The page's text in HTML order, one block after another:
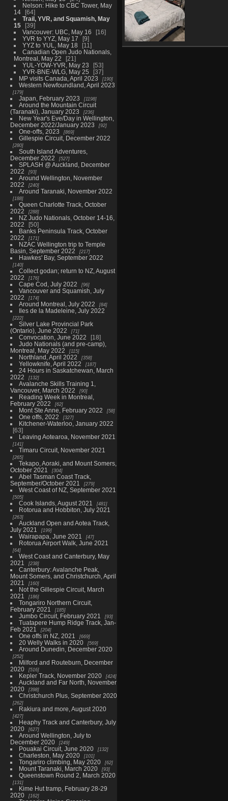
Nelson: Hike to CBC Tower, May
14
64
Trail, YVR, and Squamish, May
15
39
Vancouver: UBC, May 16
16
YVR to YYZ, May 17
9
YYZ to YUL, May 18
11
Canadian Open Judo Nationals,
Montreal, May 22
21
YUL-YOW-YVR, May 23
53
YVR-BNE-WLG, May 25
37
MP visits Canada, April 2023
190
Western Newfoundland, April 2023
179
Japan, February 2023 1198
Around the Mountain Circuit
(Taranaki), January 2023
236
New Year's Eve/Day in Wellington,
December 2022/January 2023
92
One-offs, 2023 869
Gillespie Circuit, December 2022
280
South Island Adventures,
December 2022
527
SPLASH @ Auckland, December
2022
93
Around Wellington, November
2022
240
Around Taranaki, November 2022
188
Queen Charlotte Track, October
2022
288
NZ Judo Nationals, October 14-16,
2022
50
Banks Peninsula Track, October
2022
171
NZAC Wellington trip to Temple
Basin, September 2022
217
Hawkes' Bay, September 2022
140
Collect godan; return to NZ, August
2022
176
Cape Cod, July 2022 96
Vancouver and Squamish, July
2022
174
Around Montreal, July 2022 84
Iles de la Madeleine, July 2022
222
Silver Lake Provincial Park
(Ontario), June 2022
71
Convocation, June 2022
18
Judo Nationals (and pre-camp),
Montreal, May 2022
115
Northland, April 2022 358
Yellowknife, April 2022 187
24 Hours in Saskatchewan, March
2022
132
Avalanche Skills Training 1,
Vancouver, March 2022
90
Reading Week in Montreal,
February 2022
62
Mont Ste Anne, February 2022 58
One offs, 2022 327
Kitchener-Waterloo, January 2022
63
Leaving Aotearoa, November 2021
141
Timaru Circuit, November 2021
265
Tekapo, Aoraki, and Mount Somers,
October 2021
304
Abel Tasman Coast Track,
September/October 2021
279
West Coast of NZ, September 2021
505
Cook Islands, August 2021 481
Rotorua and Hobbiton, July 2021
263
Auckland Open and Aotea Track,
July 2021
199
Wairapapa, June 2021 47
Rotorua Airport Walk, June 2021
64
West Coast and Canterbury, May
2021
238
Canterbury: Avalanche Peak,
Mount Somers, and Christchurch, April
2021
160
Not the Gillespie Circuit, March
2021
186
Tongariro Northern Circuit,
February 2021
185
Jumbo Circuit, February 2021 93
Tuatapere Hump Ridge Track, Jan-
Feb 2021
204
One offs in NZ, 2021 669
20 Welly Walks in 2020 569
Around Dunedin, December 2020
252
Milford and Routeburn, December
2020
516
Kepler Track, November 2020 424
Auckland and Far North, November
2020
398
Christchurch Plus, September 2020
262
Rakiura and more, August 2020
427
Heaphy Track and Canterbury, July
2020
627
Around Wellington, July to
December 2020
249
Pouakai Circuit, June 2020 132
Charleston, May 2020 101
Tongariro climbing, May 2020 62
Mount Taranaki, March 2020 93
Queenstown Round 2, March 2020
131
Kime Hut tramp, February 28-29
2020
162
20230516